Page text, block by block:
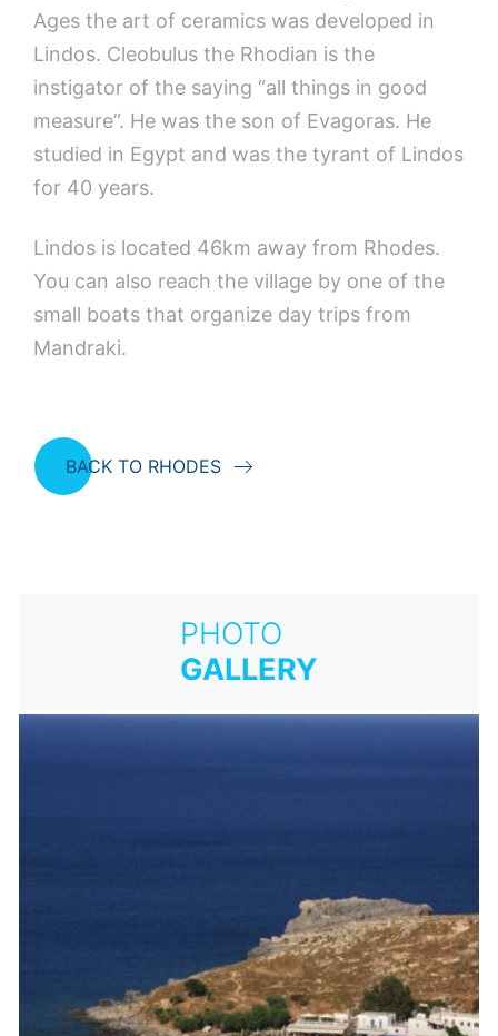
Ages the art of ceramics was developed in
Lindos. Cleobulus the Rhodian is the
instigator of the saying “all things in good
measure”. He was the son of Evagoras. He
studied in Egypt and was the tyrant of Lindos
for 40 years.
Lindos is located 46km away from Rhodes.
You can also reach the village by one of the
small boats that organize day trips from
Mandraki.
BACK TO RHODES
PHOTO
GALLERY